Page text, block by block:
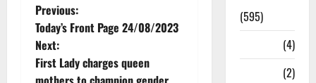
Previous:
Today’s Front Page 24/08/2023
Next:
First Lady charges queen
(595)
(4)
(2)